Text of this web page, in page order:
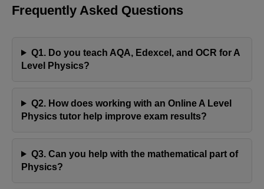
Frequently Asked Questions
Q1. Do you teach AQA, Edexcel, and OCR for A
Level Physics?
Q2. How does working with an Online A Level
Physics tutor help improve exam results?
Q3. Can you help with the mathematical part of
Physics?
demonstrated professionalism and reliability,
resulting in commendable progress with her